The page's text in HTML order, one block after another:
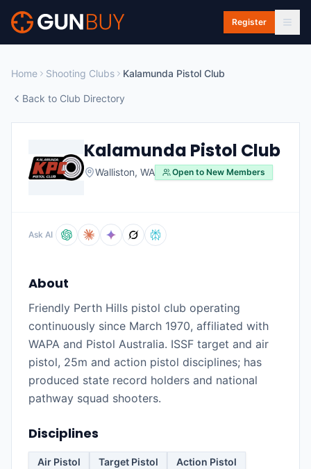
Skip to main content
Register
Home Shooting Clubs Kalamunda Pistol Club
Back to Club Directory
Kalamunda Pistol Club
Walliston, WA Open to New Members
Ask AI
About
Friendly Perth Hills pistol club operating
continuously since March 1970, affiliated with
WAPA and Pistol Australia. ISSF target and air
pistol, 25m and action pistol disciplines; has
produced state record holders and national
pathway squad shooters.
Disciplines
Air Pistol Target Pistol
Action Pistol